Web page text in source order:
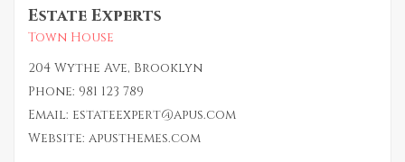
Estate Experts
Town House
204 Wythe Ave, Brooklyn
Phone: 981 123 789
Email: estateexpert@apus.com
Website: apusthemes.com